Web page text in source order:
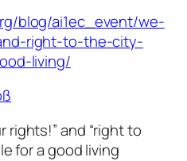
blog/ai1ec_event/we-
right-to-the-city-
living/
rights!” and “right to
for a good living